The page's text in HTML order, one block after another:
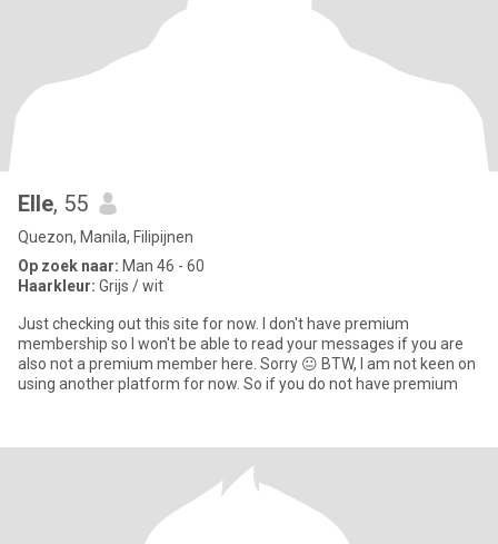
Elle, 55
Quezon, Manila, Filipijnen
Op zoek naar: Man 46 - 60
Haarkleur: Grijs / wit
Just checking out this site for now. I don't have premium
membership so I won't be able to read your messages if you are
also not a premium member here. Sorry 😐 BTW, I am not keen on
using another platform for now. So if you do not have premium